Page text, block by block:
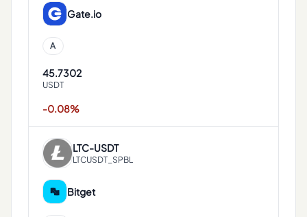
Gate.io
A
45.7302
USDT
-0.08%
LTC-USDT
LTCUSDT_SPBL
Bitget